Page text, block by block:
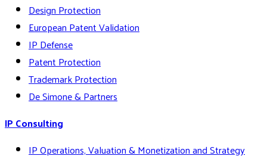
Design Protection
European Patent Validation
IP Defense
Patent Protection
Trademark Protection
De Simone & Partners
IP Consulting
IP Operations, Valuation & Monetization and Strategy